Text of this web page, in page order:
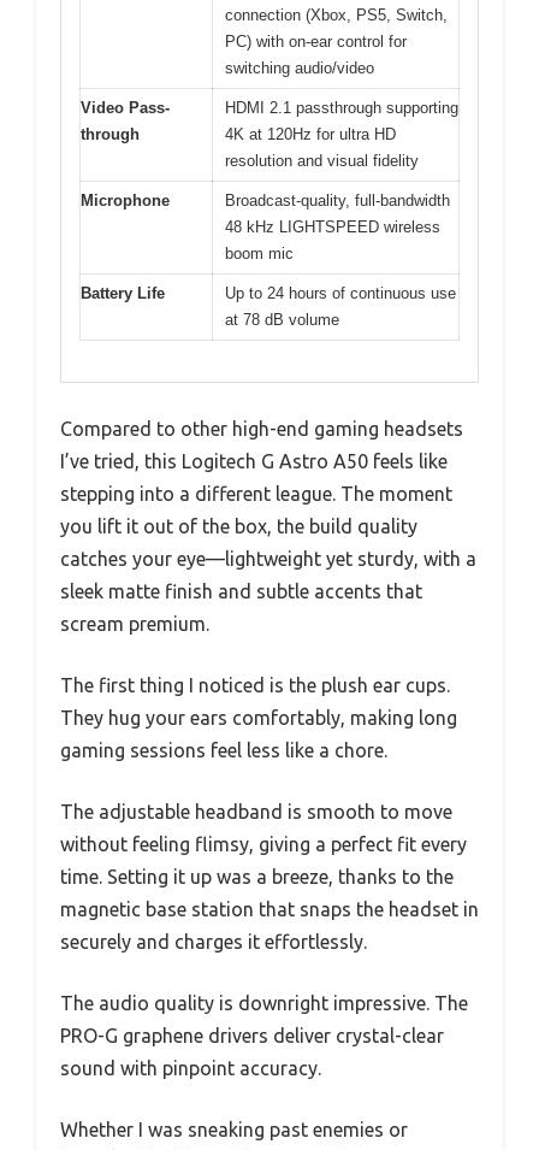
connection (Xbox, PS5, Switch,
PC) with on-ear control for
switching audio/video
Video Pass-
through
HDMI 2.1 passthrough supporting
4K at 120Hz for ultra HD
resolution and visual fidelity
Microphone
Broadcast-quality, full-bandwidth
48 kHz LIGHTSPEED wireless
boom mic
Battery Life
Up to 24 hours of continuous use
at 78 dB volume
Compared to other high-end gaming headsets
I’ve tried, this Logitech G Astro A50 feels like
stepping into a different league. The moment
you lift it out of the box, the build quality
catches your eye—lightweight yet sturdy, with a
sleek matte finish and subtle accents that
scream premium.
The first thing I noticed is the plush ear cups.
They hug your ears comfortably, making long
gaming sessions feel less like a chore.
The adjustable headband is smooth to move
without feeling flimsy, giving a perfect fit every
time. Setting it up was a breeze, thanks to the
magnetic base station that snaps the headset in
securely and charges it effortlessly.
The audio quality is downright impressive. The
PRO-G graphene drivers deliver crystal-clear
sound with pinpoint accuracy.
Whether I was sneaking past enemies or